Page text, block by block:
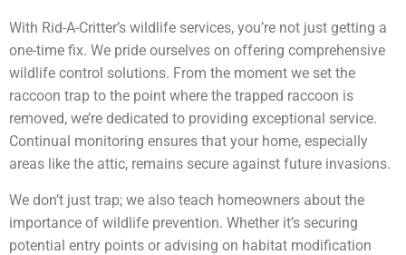
With Rid-A-Critter’s wildlife services, you’re not just getting a
one-time fix. We pride ourselves on offering comprehensive
wildlife control solutions. From the moment we set the
raccoon trap to the point where the trapped raccoon is
removed, we’re dedicated to providing exceptional service.
Continual monitoring ensures that your home, especially
areas like the attic, remains secure against future invasions.
We don’t just trap; we also teach homeowners about the
importance of wildlife prevention. Whether it’s securing
potential entry points or advising on habitat modification